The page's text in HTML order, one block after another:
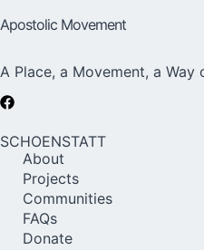
Apostolic Movement
A Place, a Movement, a Way
SCHOENSTATT
About
Projects
Communities
FAQs
Donate